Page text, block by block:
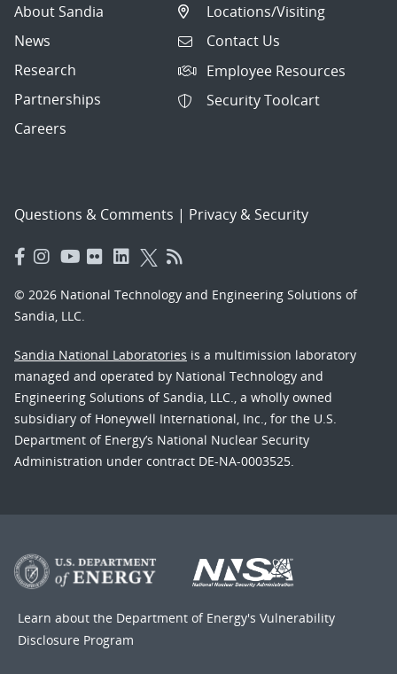
About Sandia
News
Research
Partnerships
Careers
Locations/Visiting
Contact Us
Employee Resources
Security Toolcart
Questions & Comments | Privacy & Security
© 2026 National Technology and Engineering Solutions of
Sandia, LLC.
Sandia National Laboratories is a multimission laboratory
managed and operated by National Technology and
Engineering Solutions of Sandia, LLC., a wholly owned
subsidiary of Honeywell International, Inc., for the U.S.
Department of Energy’s National Nuclear Security
Administration under contract DE-NA-0003525.
Learn about the Department of Energy's Vulnerability
Disclosure Program